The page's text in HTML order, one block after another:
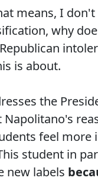
means, I
why
is about.
the
Napolitano's
feel more
student in
new labels